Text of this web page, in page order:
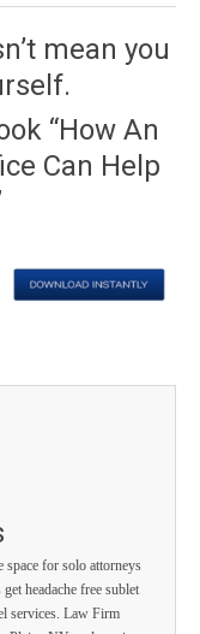
mean you
“How An
Can Help
for solo attorneys
headache free sublet
services. Law Firm